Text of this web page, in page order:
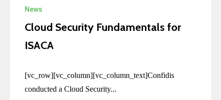
News
Cloud Security Fundamentals for
ISACA
[vc_row][vc_column][vc_column_text]Confidis
conducted a Cloud Security...